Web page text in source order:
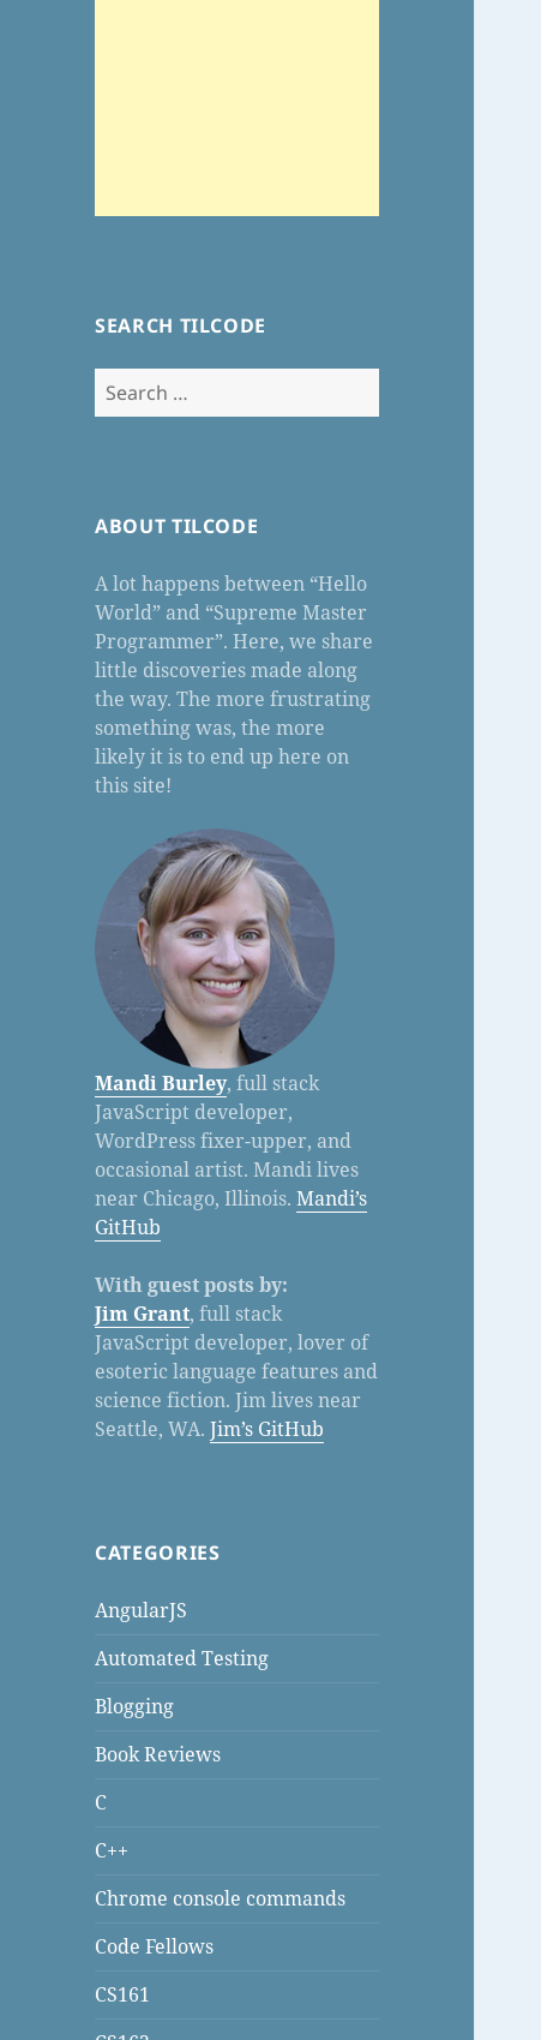
SEARCH TILCODE
Search
for:
ABOUT TILCODE
A lot happens between “Hello
World” and “Supreme Master
Programmer”. Here, we share
little discoveries made along
the way. The more frustrating
something was, the more
likely it is to end up here on
this site!
Mandi Burley, full stack
JavaScript developer,
WordPress fixer-upper, and
occasional artist. Mandi lives
near Chicago, Illinois.Mandi’s
GitHub
With guest posts by:
Jim Grant, full stack
JavaScript developer, lover of
esoteric language features and
science fiction. Jim lives near
Seattle, WA.Jim’s GitHub
CATEGORIES
AngularJS
Automated Testing
Blogging
Book Reviews
C
C++
Chrome console commands
Code Fellows
CS161